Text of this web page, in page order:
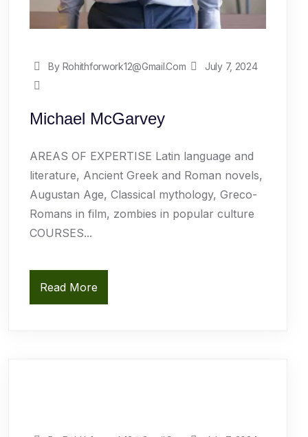
By Rohithforwork12@gmail.com July 7, 2024
Michael McGarvey
AREAS OF EXPERTISE Latin language and
literature, Ancient Greek and Roman novels,
Augustan Age, Classical mythology, Greco-
Romans in film, zombies in popular culture
COURSES...
Read More